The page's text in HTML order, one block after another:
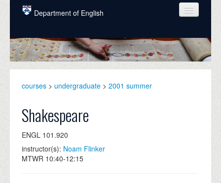
Skip to main content
Department of English
COURSES
PEOPLE
GRADUATE
ALUMNI
NEWS
courses > undergraduate > 2001 summer
Shakespeare
ENGL 101.920
instructor(s): Noam Flinker
MTWR 10:40-12:15